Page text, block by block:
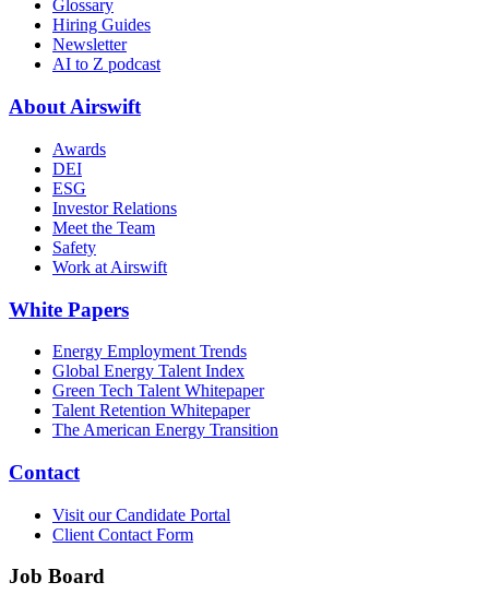
Glossary
Hiring Guides
Newsletter
AI to Z podcast
About Airswift
Awards
DEI
ESG
Investor Relations
Meet the Team
Safety
Work at Airswift
White Papers
Energy Employment Trends
Global Energy Talent Index
Green Tech Talent Whitepaper
Talent Retention Whitepaper
The American Energy Transition
Contact
Visit our Candidate Portal
Client Contact Form
Job Board